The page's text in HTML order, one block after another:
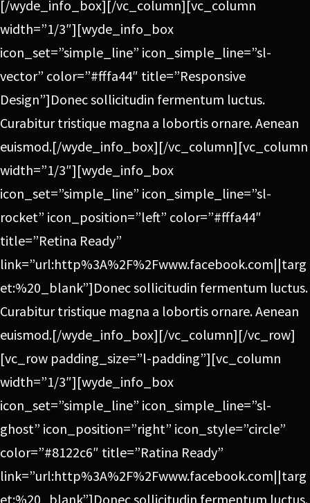
[/wyde_info_box][/vc_column][vc_column
width=”1/3″][wyde_info_box
icon_set=”simple_line” icon_simple_line=”sl-
vector” color=”#fffa44″ title=”Responsive
Design”]Donec sollicitudin fermentum luctus.
Curabitur tristique magna a lobortis ornare. Aenean
euismod.[/wyde_info_box][/vc_column][vc_column
width=”1/3″][wyde_info_box
icon_set=”simple_line” icon_simple_line=”sl-
rocket” icon_position=”left” color=”#fffa44″
title=”Retina Ready”
link=”url:http%3A%2F%2Fwww.facebook.com||targ
et:%20_blank”]Donec sollicitudin fermentum luctus.
Curabitur tristique magna a lobortis ornare. Aenean
euismod.[/wyde_info_box][/vc_column][/vc_row]
[vc_row padding_size=”l-padding”][vc_column
width=”1/3″][wyde_info_box
icon_set=”simple_line” icon_simple_line=”sl-
ghost” icon_position=”right” icon_style=”circle”
color=”#8122c6″ title=”Ratina Ready”
link=”url:http%3A%2F%2Fwww.facebook.com||targ
et:%20_blank”]Donec sollicitudin fermentum luctus.